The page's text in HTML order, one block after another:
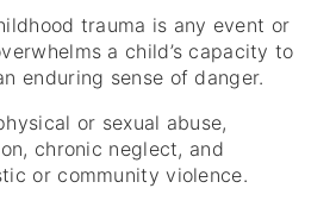
trauma is any event or
a child’s capacity to
enduring sense of danger.
or sexual abuse,
chronic neglect, and
or community violence.